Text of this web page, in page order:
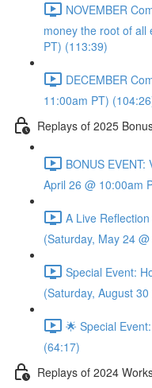
NOVEMBER
money the root of all
PT) (113:39)
DECEMBER
11:00am PT)
Replays of 2025
BONUS
April 26 @ 10:00am
A Live
(Saturday, May 24
Special Event:
(Saturday, August
🌟 Special
(64:17)
Replays of 2024